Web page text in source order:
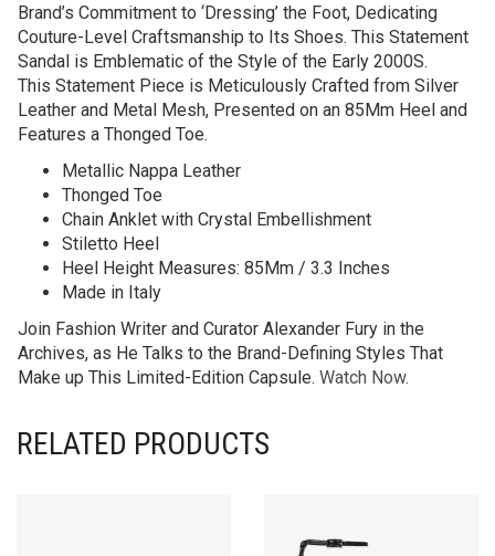
Brand’s Commitment to ‘Dressing’ the Foot, Dedicating
Couture-Level Craftsmanship to Its Shoes. This Statement
Sandal is Emblematic of the Style of the Early 2000S.
This Statement Piece is Meticulously Crafted from Silver
Leather and Metal Mesh, Presented on an 85Mm Heel and
Features a Thonged Toe.
Metallic Nappa Leather
Thonged Toe
Chain Anklet with Crystal Embellishment
Stiletto Heel
Heel Height Measures: 85Mm / 3.3 Inches
Made in Italy
Join Fashion Writer and Curator Alexander Fury in the
Archives, as He Talks to the Brand-Defining Styles That
Make up This Limited-Edition Capsule. Watch Now.
RELATED PRODUCTS